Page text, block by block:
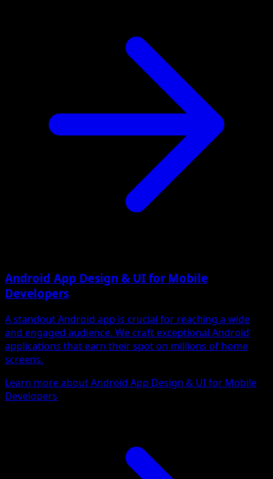
Android App Design & UI for Mobile
Developers
A standout Android app is crucial for reaching a wide
and engaged audience. We craft exceptional Android
applications that earn their spot on millions of home
screens.
Learn more about Android App Design & UI for Mobile
Developers